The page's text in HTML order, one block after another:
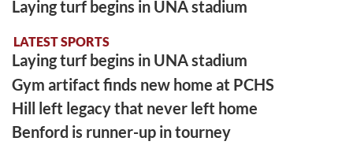
Laying turf begins in UNA stadium
LATEST SPORTS
Laying turf begins in UNA stadium
Gym artifact finds new home at PCHS
Hill left legacy that never left home
Benford is runner-up in tourney